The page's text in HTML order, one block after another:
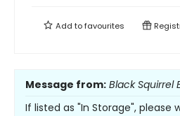
Add tofavourites
Message from: Black Squirrel
If listed as "In Storage", please